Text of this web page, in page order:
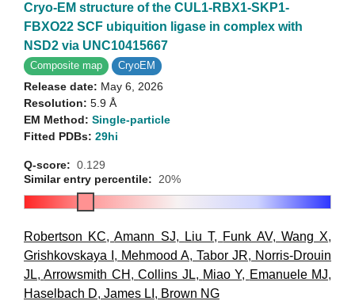
Cryo-EM structure of the CUL1-RBX1-SKP1-
FBXO22 SCF ubiquition ligase in complex with
NSD2 via UNC10415667
Composite map CryoEM
Release date: May 6, 2026
Resolution: 5.9 Å
EM Method: Single-particle
Fitted PDBs: 29hi
Q-score: 0.129
Similar entry percentile:
20%
Robertson KC,Amann SJ, Liu T, Funk AV, Wang X,
Grishkovskaya I , Mehmood A, Tabor JR, Norris-Drouin
JL,Arrowsmith CH ,Collins JL, Miao Y, Emanuele MJ,
Haselbach D, James LI , Brown NG